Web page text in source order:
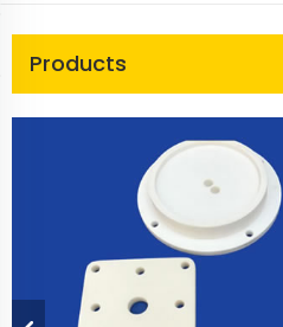
Products